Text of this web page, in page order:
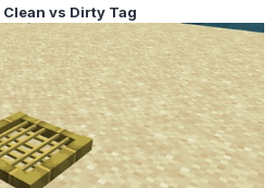
Clean vs Dirty Tag